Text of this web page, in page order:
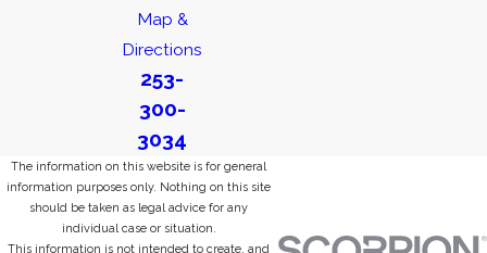
Map &
Directions
253-
300-
3034
The information on this website is for general
information purposes only. Nothing on this site
should be taken as legal advice for any
individual case or situation.
This information is not intended to create, and